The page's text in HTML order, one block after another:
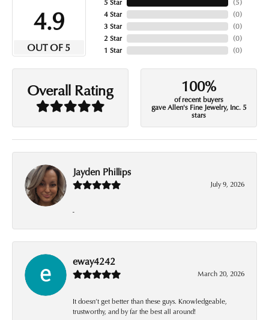
4.9
OUT OF 5
4 Star
3 Star
2 Star
1 Star
(0)
(0)
(0)
(0)
Overall Rating 100%
of recent buyers
gave Allen's Fine Jewelry, Inc. 5
stars
Jayden Phillips
July 9, 2026
-
eway4242
March 20, 2026
It doesn’t get better than these guys. Knowledgeable,
trustworthy, and by far the best all around!